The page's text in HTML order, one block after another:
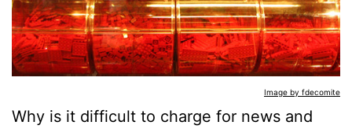
Image by fdecomite
Why is it difficult to charge for news and